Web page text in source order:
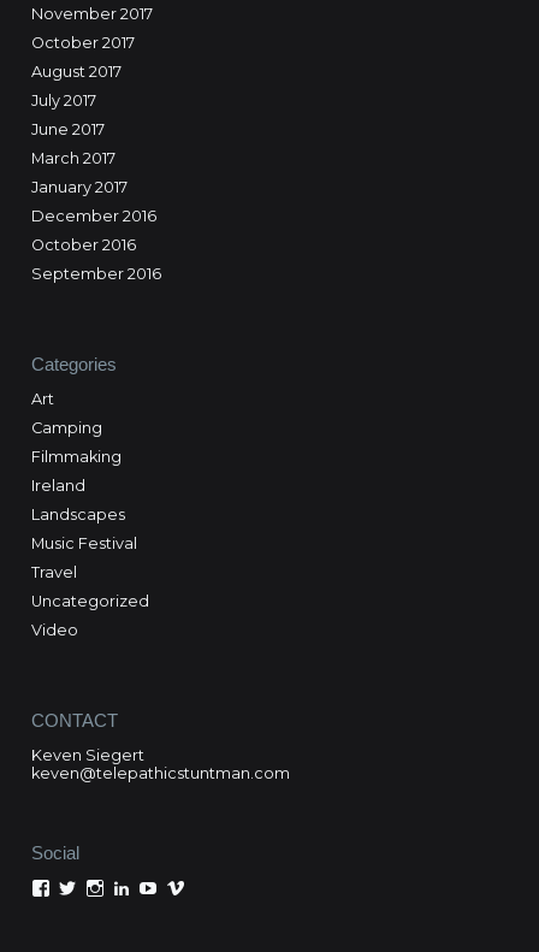
November 2017
October 2017
August 2017
July 2017
June 2017
March 2017
January 2017
December 2016
October 2016
September 2016
Categories
Art
Camping
Filmmaking
Ireland
Landscapes
Music Festival
Travel
Uncategorized
Video
CONTACT
Keven Siegert
keven@telepathicstuntman.com
Social
ViewViewViewViewViewView